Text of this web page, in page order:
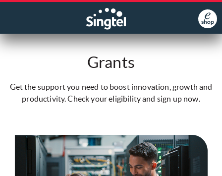
Grants
Get the support you need to boost innovation, growth and
productivity. Check your eligibility and sign up now.